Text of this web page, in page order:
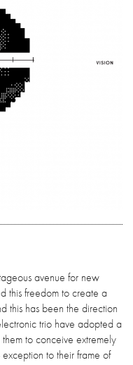
avenue for new
this freedom to create a
this has been the direction
trio have adopted a
to conceive extremely
exception to their frame of